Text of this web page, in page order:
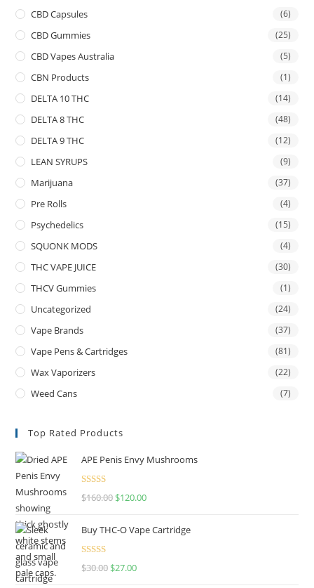
CBD Capsules (6)
CBD Gummies (25)
CBD Vapes Australia (5)
CBN Products (1)
DELTA 10 THC (14)
DELTA 8 THC (48)
DELTA 9 THC (12)
LEAN SYRUPS (9)
Marijuana (37)
Pre Rolls (4)
Psychedelics (15)
SQUONK MODS (4)
THC VAPE JUICE (30)
THCV Gummies (1)
Uncategorized (24)
Vape Brands (37)
Vape Pens & Cartridges (81)
Wax Vaporizers (22)
Weed Cans (7)
Top Rated Products
APE Penis Envy Mushrooms
Rated4.67
$160.00 $120.00
Buy THC-O Vape Cartridge
Rated4.50
$30.00 $27.00